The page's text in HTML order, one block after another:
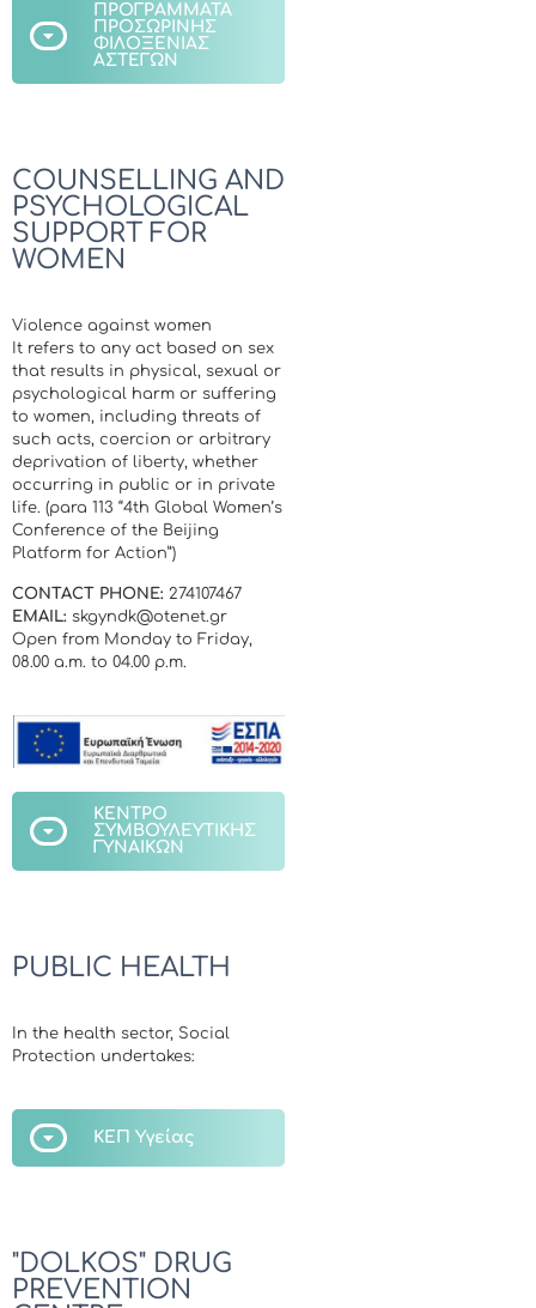
ΠΡΟΓΡΑΜΜΑΤΑ
ΠΡΟΣΩΡΙΝΗΣ
ΦΙΛΟΞΕΝΙΑΣ
ΑΣΤΕΓΩΝ
COUNSELLING AND
PSYCHOLOGICAL
SUPPORT FOR
WOMEN
Violence against women
It refers to any act based on sex
that results in physical, sexual or
psychological harm or suffering
to women, including threats of
such acts, coercion or arbitrary
deprivation of liberty, whether
occurring in public or in private
life. (para 113 “4th Global Women’s
Conference of the Beijing
Platform for Action”)
CONTACT PHONE: 274107467
EMAIL: skgyndk@otenet.gr
Open from Monday to Friday,
08.00 a.m. to 04.00 p.m.
ΚΕΝΤΡΟ
ΣΥΜΒΟΥΛΕΥΤΙΚΗΣ
ΓΥΝΑΙΚΩΝ
PUBLIC HEALTH
In the health sector, Social
Protection undertakes:
ΚΕΠ Υγείας
"DOLKOS" DRUG
PREVENTION